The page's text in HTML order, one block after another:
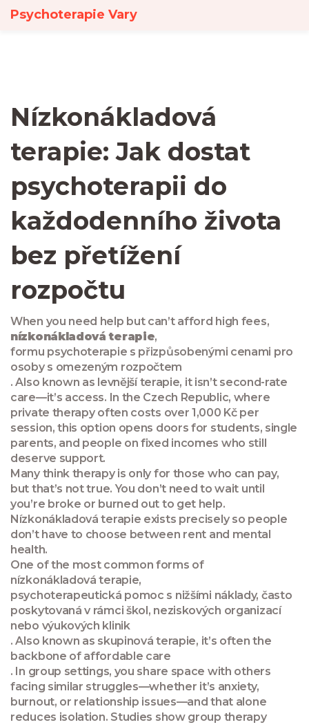
Psychoterapie Vary
Nízkonákladová
terapie: Jak dostat
psychoterapii do
každodenního života
bez přetížení
rozpočtu
When you need help but can’t afford high fees,
nízkonákladová terapie,
formu psychoterapie s přizpůsobenými cenami pro
osoby s omezeným rozpočtem
. Also known as levnější terapie, it isn’t second-rate
care—it’s access. In the Czech Republic, where
private therapy often costs over 1,000 Kč per
session, this option opens doors for students, single
parents, and people on fixed incomes who still
deserve support.
Many think therapy is only for those who can pay,
but that’s not true. You don’t need to wait until
you’re broke or burned out to get help.
Nízkonákladová terapie exists precisely so people
don’t have to choose between rent and mental
health.
One of the most common forms of
nízkonákladová terapie,
psychoterapeutická pomoc s nižšími náklady, často
poskytovaná v rámci škol, neziskových organizací
nebo výukových klinik
. Also known as skupinová terapie, it’s often the
backbone of affordable care
. In group settings, you share space with others
facing similar struggles—whether it’s anxiety,
burnout, or relationship issues—and that alone
reduces isolation. Studies show group therapy